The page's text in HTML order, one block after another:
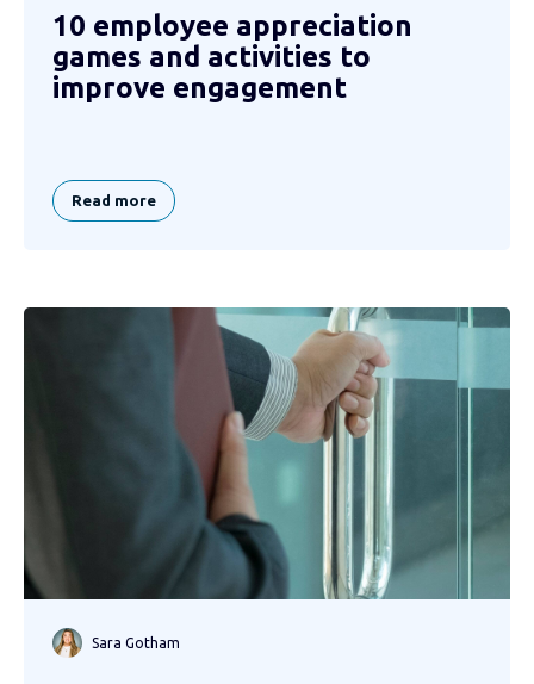
10 employee appreciation
games and activities to
improve engagement
Read more
Sara Gotham